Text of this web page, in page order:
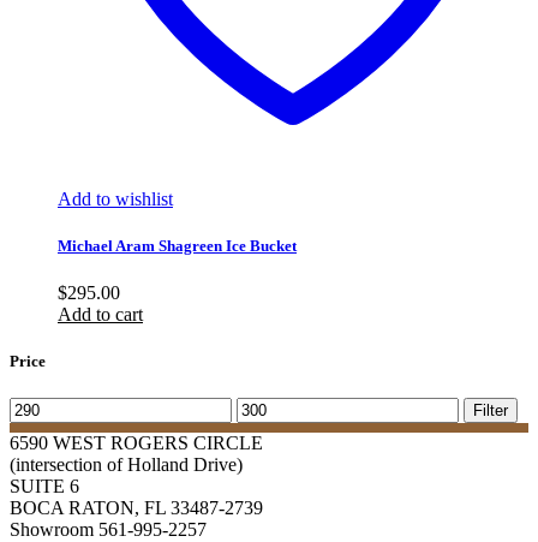
Add to wishlist
Michael Aram Shagreen Ice Bucket
$295.00
Add to cart
Price
Min
price
Max
price
Filter
6590 WEST ROGERS CIRCLE
(intersection of Holland Drive)
SUITE 6
BOCA RATON, FL 33487-2739
Showroom 561-995-2257